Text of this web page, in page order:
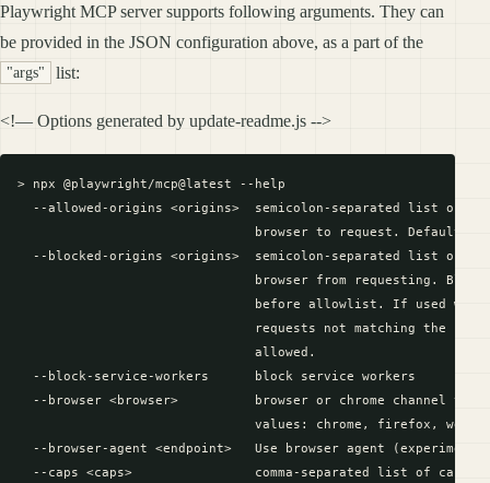
Playwright MCP server supports following arguments. They can
be provided in the JSON configuration above, as a part of the
"args" list:
<!— Options generated by update-readme.js -->
> npx @playwright/mcp@latest --help
--allowed-origins <origins>  semicolon-separated list of
browser to request. Default is
--blocked-origins <origins>  semicolon-separated list of
browser from requesting.
before allowlist. If used
requests not matching the
                               allowed.
  --block-service-workers      block service workers
--browser <browser>          browser or chrome channel to
values: chrome, firefox,
--browser-agent <endpoint>   Use browser agent
--caps <caps>                comma-separated list of